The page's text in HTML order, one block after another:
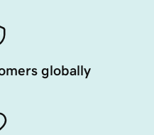
globally